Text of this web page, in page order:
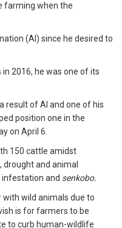
farming when the
(AI) since he desired to
2016, he was one of its
result of AI and one of his
position one in the
on April 6.
150 cattle amidst
and animal
infestation and senkobo.
wild animals due to
is for farmers to be
to curb human-wildlife